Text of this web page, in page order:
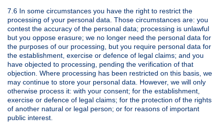
7.6 In some circumstances you have the right to restrict the
processing of your personal data. Those circumstances are: you
contest the accuracy of the personal data; processing is unlawful
but you oppose erasure; we no longer need the personal data for
the purposes of our processing, but you require personal data for
the establishment, exercise or defence of legal claims; and you
have objected to processing, pending the verification of that
objection. Where processing has been restricted on this basis, we
may continue to store your personal data. However, we will only
otherwise process it: with your consent; for the establishment,
exercise or defence of legal claims; for the protection of the rights
of another natural or legal person; or for reasons of important
public interest.